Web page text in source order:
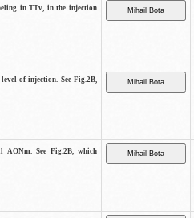
in TTv, in the injection
of injection. See Fig.2B,
AONm. See Fig.2B, which